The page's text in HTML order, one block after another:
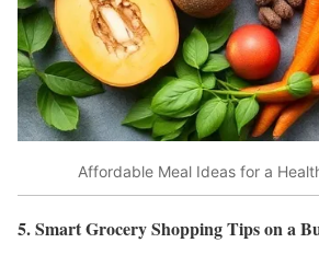
Affordable Meal Ideas for a
5. Smart Grocery Shopping Tips on a